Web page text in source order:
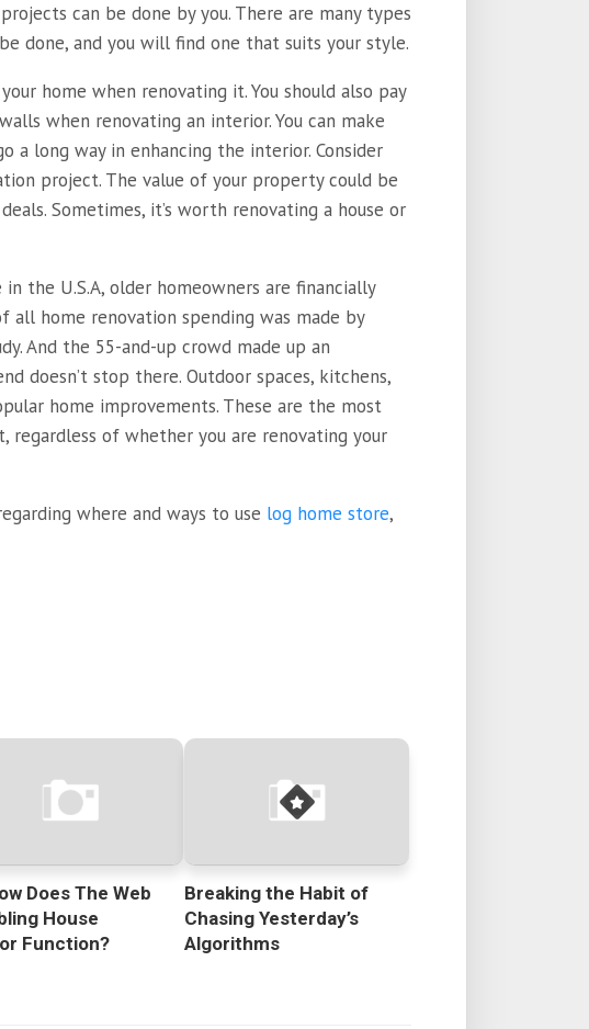
can be done by you. There are many types
done, and you will find one that suits your style.
home when renovating it. You should also pay
when renovating an interior. You can make
a long way in enhancing the interior. Consider
project. The value of your property could be
Sometimes, it’s worth renovating a house or
in the U.S.A, older homeowners are financially
home renovation spending was made by
And the 55-and-up crowd made up an
doesn’t stop there. Outdoor spaces, kitchens,
home improvements. These are the most
of whether you are renovating your
where and ways to use log home store,
Does The Web
House
Function?
Breaking the Habit of
Chasing Yesterday’s
Algorithms